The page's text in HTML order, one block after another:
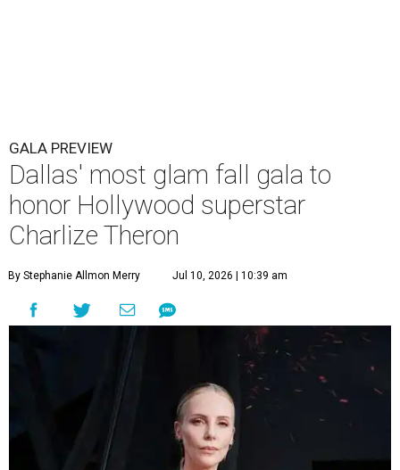
GALA PREVIEW
Dallas' most glam fall gala to
honor Hollywood superstar
Charlize Theron
By Stephanie Allmon Merry Jul 10, 2026 | 10:39 am